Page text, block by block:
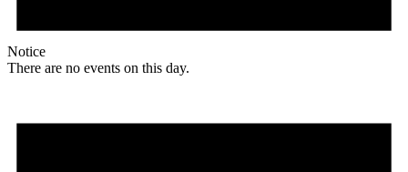
Notice
There are no events on this day.